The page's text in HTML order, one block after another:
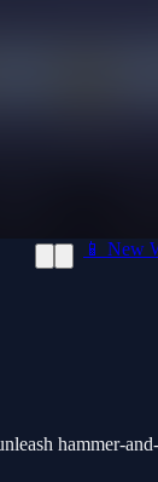
📱 New
hammer-